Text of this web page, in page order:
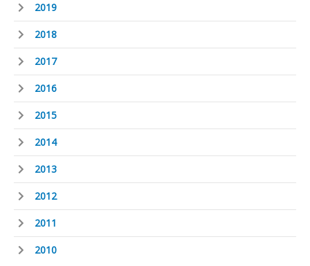
2019
2018
2017
2016
2015
2014
2013
2012
2011
2010